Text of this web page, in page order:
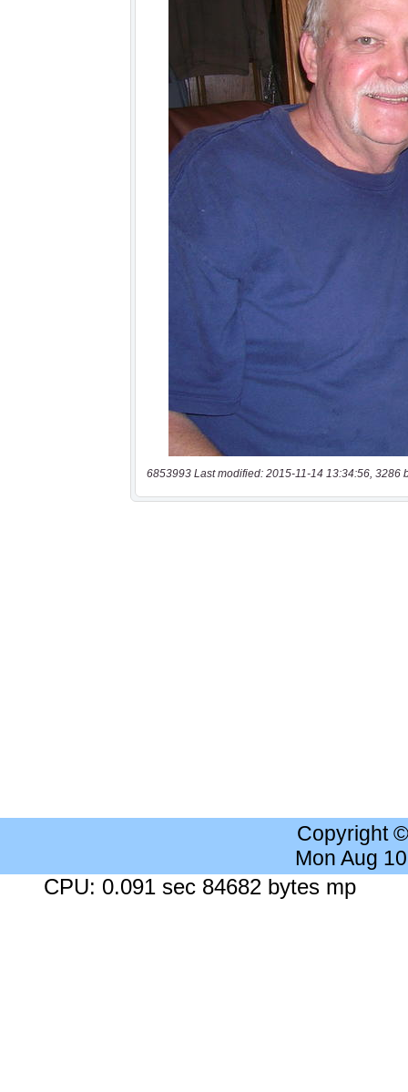
6853993 Last modified: 2015-11-14 13:34:56, 3286
Copyright
Mon Aug
CPU: 0.091 sec 84682 bytes mp